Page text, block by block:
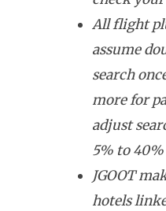
All flight
assume
search
more for
adjust
5% to 40%
JGOOT
hotels